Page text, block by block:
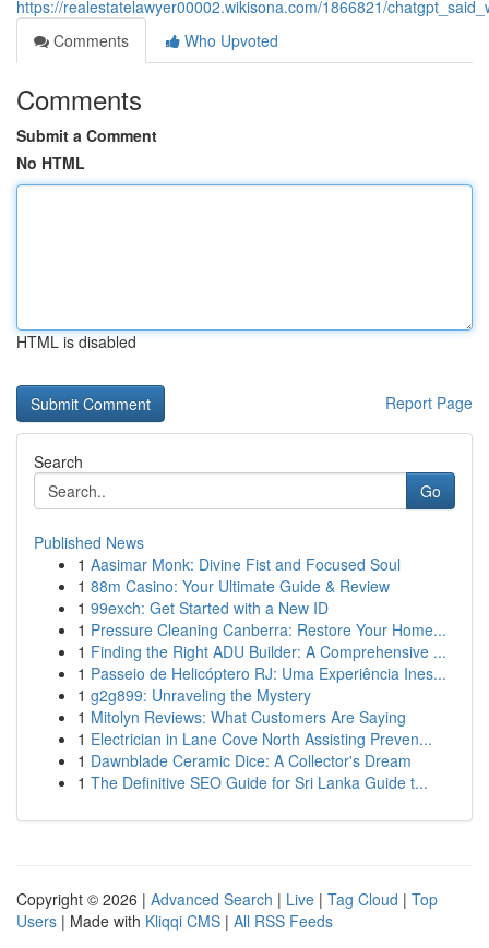
https://realestatelawyer00002.wikisona.com/1866821/
Comments
Who Upvoted
Comments
Submit a Comment
No HTML
HTML is disabled
Report Page
Search
Go
Published News
1 Aasimar Monk: Divine Fist and Focused Soul
1 88m Casino: Your Ultimate Guide & Review
1 99exch: Get Started with a New ID
1 Pressure Cleaning Canberra: Restore Your Home...
1 Finding the Right ADU Builder: A Comprehensive ...
1 Passeio de Helicóptero RJ: Uma Experiência Ines...
1 g2g899: Unraveling the Mystery
1 Mitolyn Reviews: What Customers Are Saying
1 Electrician in Lane Cove North Assisting Preven...
1 Dawnblade Ceramic Dice: A Collector's Dream
1 The Definitive SEO Guide for Sri Lanka Guide t...
Copyright © 2026 | Advanced Search | Live | Tag Cloud | Top
Users | Made with Kliqqi CMS | All RSS Feeds